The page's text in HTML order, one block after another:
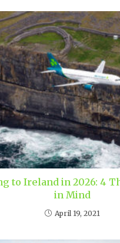
to Ireland in 2026: 4
in Mind
April 19, 2021